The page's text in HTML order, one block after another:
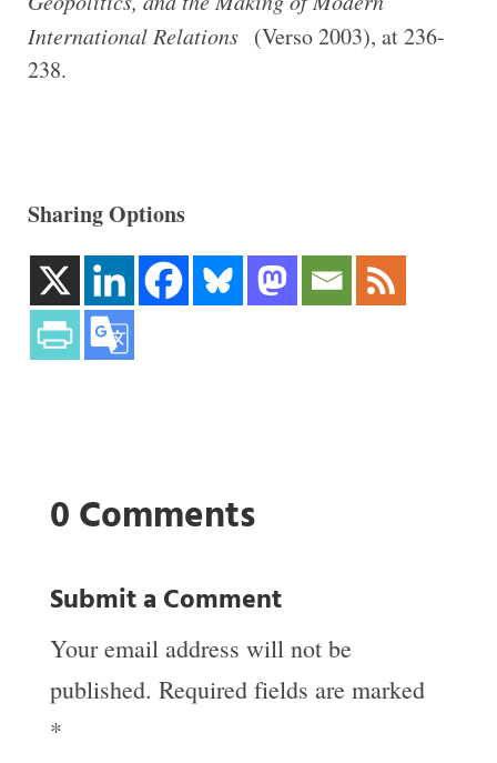
International Relations(Verso 2003), at 236-
238.
Sharing Options
0 Comments
Submit a Comment
Your email address will not be
published. Required fields are marked
*